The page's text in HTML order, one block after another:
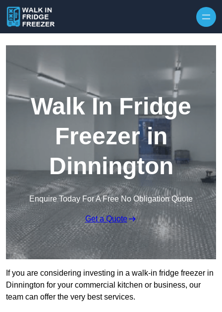
Walk In Fridge
Freezer in
Dinnington
Enquire Today For A Free No Obligation Quote
Get a Quote
If you are considering investing in a walk-in fridge freezer in
Dinnington for your commercial kitchen or business, our
team can offer the very best services.